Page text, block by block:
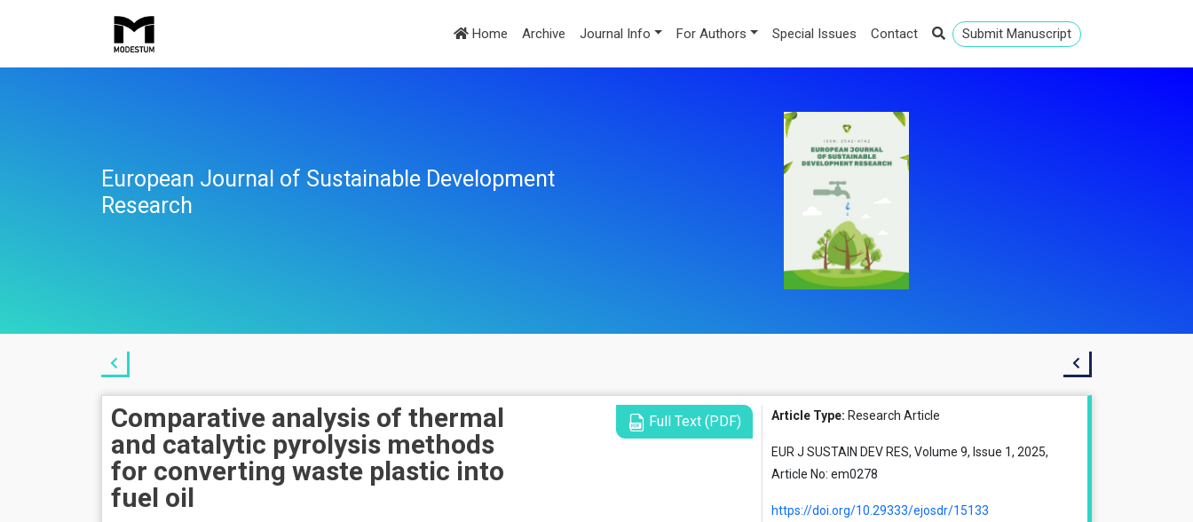
Home Archive Journal Info For Authors Special Issues Contact Submit Manuscript
European Journal of Sustainable Development
Research
Comparative analysis of thermal
and catalytic pyrolysis methods
for converting waste plastic into
fuel oil
Full Text (PDF) Article Type: Research Article
EUR J SUSTAIN DEV RES, Volume 9, Issue 1, 2025,
Article No: em0278
https://doi.org/10.29333/ejosdr/15133